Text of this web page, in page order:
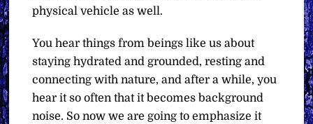
physical vehicle as well.
You hear things from beings like us about
staying hydrated and grounded, resting and
connecting with nature, and after a while, you
hear it so often that it becomes background
noise. So now we are going to emphasize it